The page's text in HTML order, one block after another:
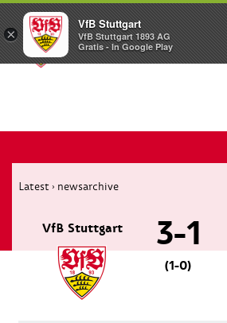
Latest › newsarchive
VfB Stuttgart 3-1
(1-0)
×
VfB Stuttgart
VfB Stuttgart 1893 AG
Gratis - In Google Play